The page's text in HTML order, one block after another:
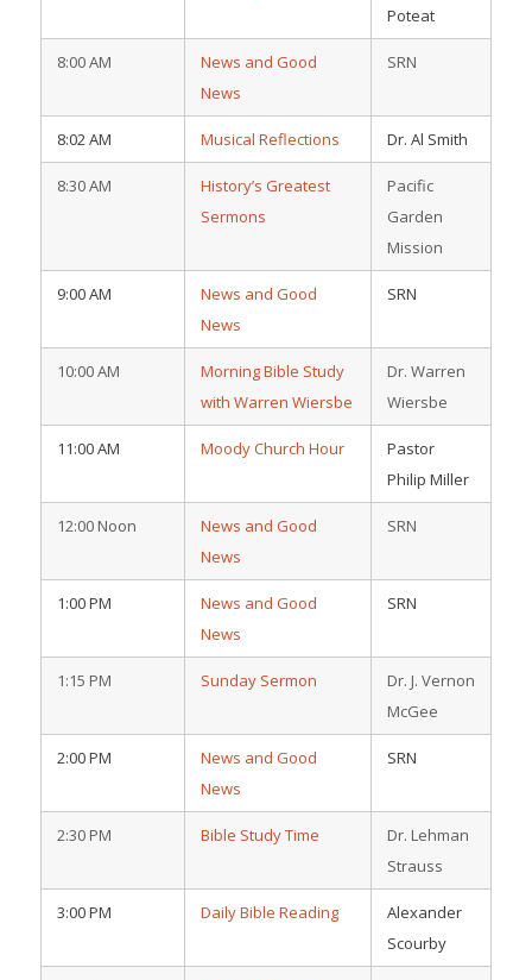
Poteat
8:00 AM
News and Good
News
SRN
8:02 AM Musical Reflections Dr. Al Smith
8:30 AM
History’s Greatest
Sermons
Pacific
Garden
Mission
9:00 AM
News and Good
News
SRN
10:00 AM
Morning Bible Study
with Warren Wiersbe
Dr. Warren
Wiersbe
11:00 AM Moody Church Hour
Pastor
Philip Miller
12:00 Noon
News and Good
News
SRN
1:00 PM
News and Good
News
SRN
1:15 PM Sunday Sermon
Dr. J. Vernon
McGee
2:00 PM
News and Good
News
SRN
2:30 PM Bible Study Time
Dr. Lehman
Strauss
3:00 PM Daily Bible Reading
Alexander
Scourby